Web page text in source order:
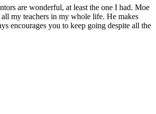
are wonderful, at least the one I had. Moe
my teachers in my whole life. He makes
encourages you to keep going despite all the